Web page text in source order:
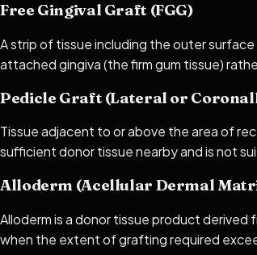
Free Gingival Graft (FGG)
A strip of tissue including the outer
attached gingiva (the firm gum tissue)
Pedicle Graft (Lateral or
Tissue adjacent to or above the area of
sufficient donor tissue nearby and is not
Alloderm (Acellular Dermal
Alloderm is a donor tissue product
when the extent of grafting required